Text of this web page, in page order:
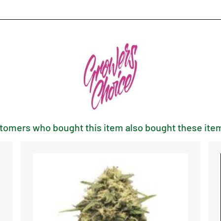
who bought this item also bought these